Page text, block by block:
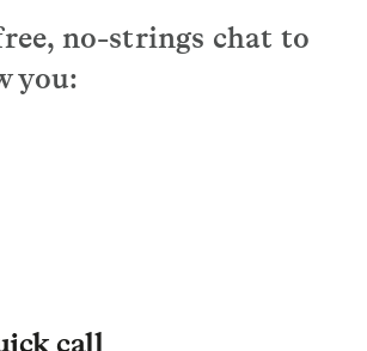
no-strings chat to
you:
call